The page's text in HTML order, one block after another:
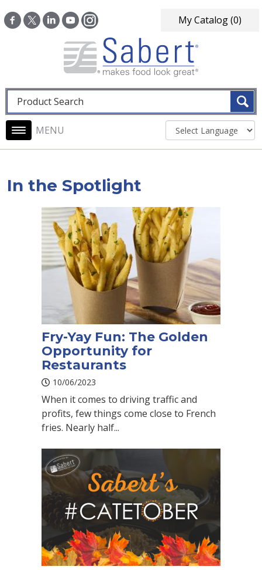
My Catalog(0)
Fulltext search
Main navigation
In the Spotlight
Fry-Yay Fun: The Golden
Opportunity for
Restaurants
10/06/2023
When it comes to driving traffic and
profits, few things come close to French
fries. Nearly half...